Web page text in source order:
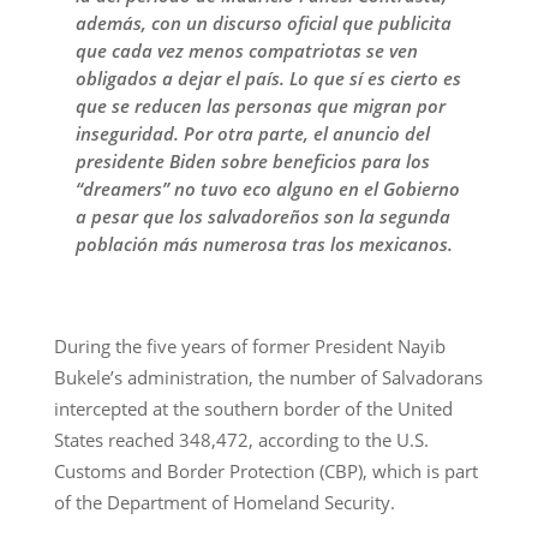
además, con un discurso oficial que publicita
que cada vez menos compatriotas se ven
obligados a dejar el país. Lo que sí es cierto es
que se reducen las personas que migran por
inseguridad. Por otra parte, el anuncio del
presidente Biden sobre beneficios para los
“dreamers” no tuvo eco alguno en el Gobierno
a pesar que los salvadoreños son la segunda
población más numerosa tras los mexicanos.
During the five years of former President Nayib
Bukele’s administration, the number of Salvadorans
intercepted at the southern border of the United
States reached 348,472, according to the U.S.
Customs and Border Protection (CBP), which is part
of the Department of Homeland Security.